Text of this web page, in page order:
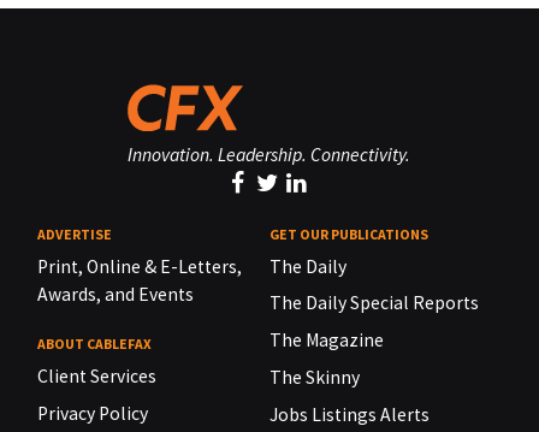
Innovation. Leadership. Connectivity.
ADVERTISE
Print, Online & E-Letters,
Awards, and Events
ABOUT CABLEFAX
Client Services
Privacy Policy
GET OUR PUBLICATIONS
The Daily
The Daily Special Reports
The Magazine
The Skinny
Jobs Listings Alerts